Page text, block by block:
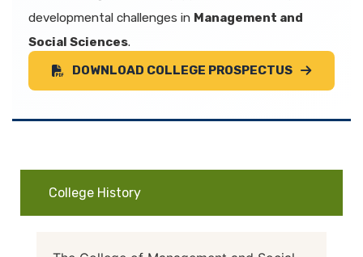
developmental challenges in Management and
Social Sciences.
DOWNLOAD COLLEGE PROSPECTUS
College History